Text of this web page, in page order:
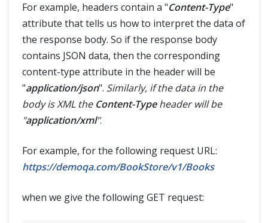
For example, headers contain a "Content-Type"
attribute that tells us how to interpret the data of
the response body. So if the response body
contains JSON data, then the corresponding
content-type attribute in the header will be
"application/json". Similarly, if the data in the
body is XML the Content-Typeheader will be
"application/xml".
For example, for the following request URL:
https://demoqa.com/BookStore/v1/Books
when we give the following GET request: